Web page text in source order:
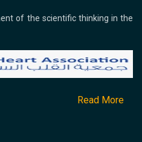
of the scientific thinking in the
Read More